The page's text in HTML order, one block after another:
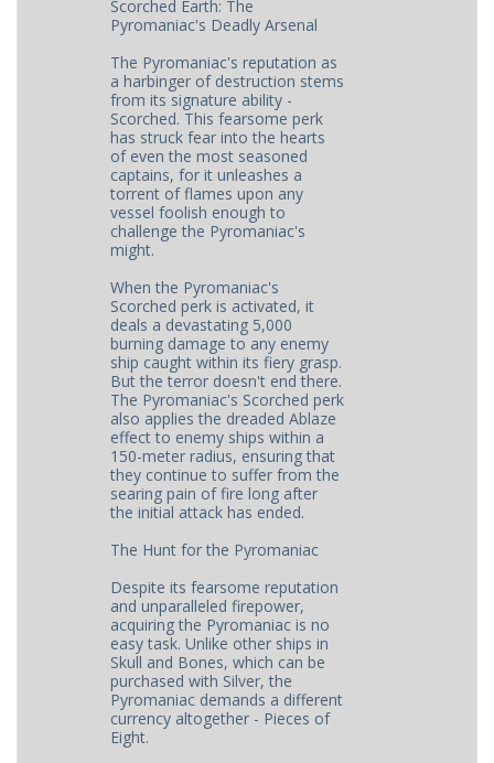
Scorched Earth: The
Pyromaniac's Deadly Arsenal
The Pyromaniac's reputation as
a harbinger of destruction stems
from its signature ability -
Scorched. This fearsome perk
has struck fear into the hearts
of even the most seasoned
captains, for it unleashes a
torrent of flames upon any
vessel foolish enough to
challenge the Pyromaniac's
might.
When the Pyromaniac's
Scorched perk is activated, it
deals a devastating 5,000
burning damage to any enemy
ship caught within its fiery grasp.
But the terror doesn't end there.
The Pyromaniac's Scorched perk
also applies the dreaded Ablaze
effect to enemy ships within a
150-meter radius, ensuring that
they continue to suffer from the
searing pain of fire long after
the initial attack has ended.
The Hunt for the Pyromaniac
Despite its fearsome reputation
and unparalleled firepower,
acquiring the Pyromaniac is no
easy task. Unlike other ships in
Skull and Bones, which can be
purchased with Silver, the
Pyromaniac demands a different
currency altogether - Pieces of
Eight.